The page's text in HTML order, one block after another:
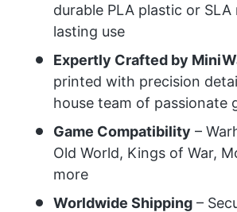
durable PLA plastic or
lasting use
Expertly Crafted by
printed with precision
house team of passionate
Game Compatibility –
Old World, Kings of War,
more
Worldwide Shipping –